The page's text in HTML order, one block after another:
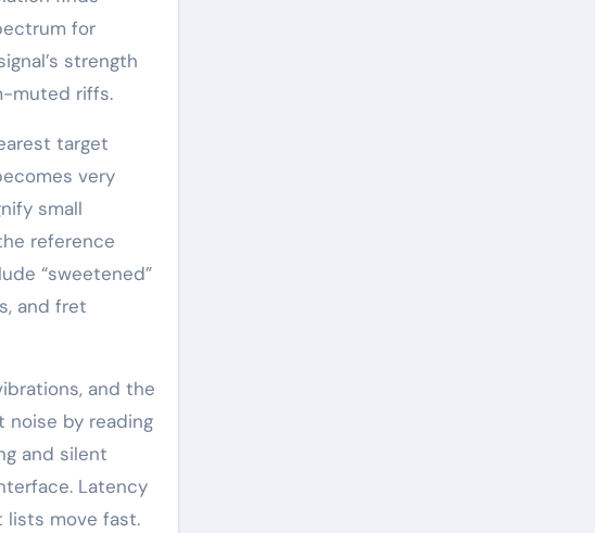
for
strength
muted riffs.
target
very
small
reference
“sweetened”
and fret
and the
noise by reading
and silent
Latency
lists move fast.